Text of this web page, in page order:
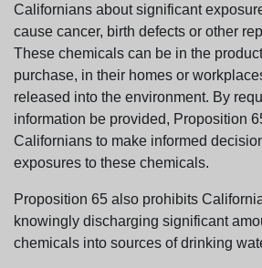
Californians about significant
cause cancer, birth defects or other
These chemicals can be in the
purchase, in their homes or
released into the environment. By
information be provided, Proposition
Californians to make informed
exposures to these chemicals.
Proposition 65 also prohibits
knowingly discharging significant
chemicals into sources of drinking